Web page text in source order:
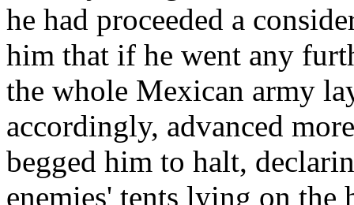
he had proceeded a
him that if he went any
the whole Mexican army
accordingly, advanced
begged him to halt,
enemies' tents lying on